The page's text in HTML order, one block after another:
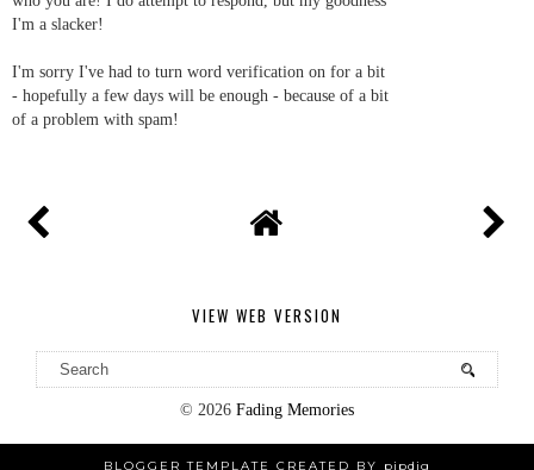
I'm a slacker!
I'm sorry I've had to turn word verification on for a bit
- hopefully a few days will be enough - because of a bit
of a problem with spam!
VIEW WEB VERSION
© 2026 Fading Memories
BLOGGER TEMPLATE CREATED BY pipdig